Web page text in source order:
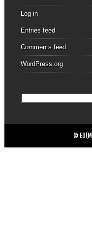
Log in
Entries feed
Comments feed
WordPress.org
©